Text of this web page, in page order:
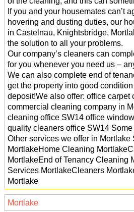
If you and your housemates can’t
hovering and dusting duties, our
in Castelnau, Knightsbridge,
the solution to all your problems.
Our company’s cleaners can
for you whenever you need us –
We can also complete end of
get the property into good
deposit!We also offer: office carpet
commercial cleaning company in
cleaning office SW14 office
quality cleaners office SW14
Other services we offer in
MortlakeHome Cleaning
MortlakeEnd of Tenancy Cleaning
Services MortlakeCleaners
Mortlake
Mortlake